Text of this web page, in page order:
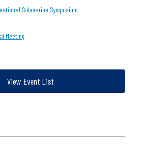
Submarine Symposium
Meeting
View Event List